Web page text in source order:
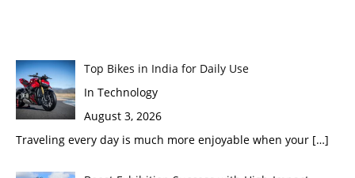
Top Bikes in India for Daily Use
In Technology
August 3, 2026
Traveling every day is much more enjoyable when your […]